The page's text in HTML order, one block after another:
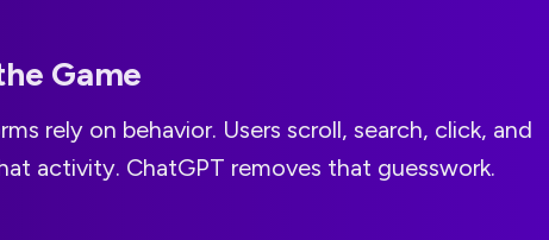
Game
rely on behavior. Users scroll, search, click, and
activity. ChatGPT removes that guesswork.